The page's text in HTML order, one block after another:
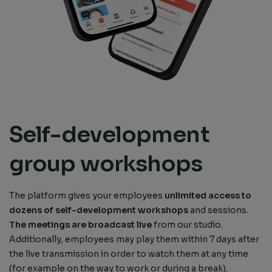
Self-development
group workshops
The platform gives your employees unlimited access to
dozens of self-development workshopsand sessions.
The meetings are broadcast livefrom our studio.
Additionally, employees may play them within 7 days after
the live transmission in order to watch them at any time
(for example on the way to work or during a break).